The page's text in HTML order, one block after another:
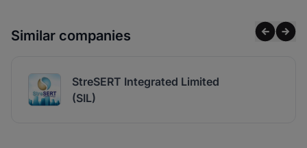
Similar companies
StreSERT Integrated Limited
(SIL)